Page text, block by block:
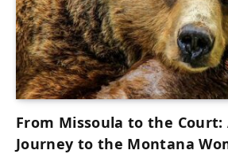
From Missoula to the Court:
Journey to the Montana